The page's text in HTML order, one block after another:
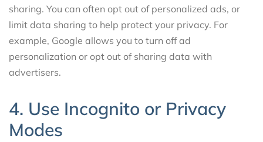
sharing. You can often opt out of personalized ads, or
limit data sharing to help protect your privacy. For
example, Google allows you to turn off ad
personalization or opt out of sharing data with
advertisers.
4. Use Incognito or Privacy
Modes